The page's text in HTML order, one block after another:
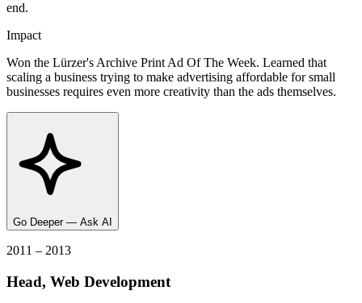
end.
Impact
Won the Lürzer's Archive Print Ad Of The Week. Learned that
scaling a business trying to make advertising affordable for small
businesses requires even more creativity than the ads themselves.
Go Deeper — Ask AI
2011 – 2013
Head, Web Development